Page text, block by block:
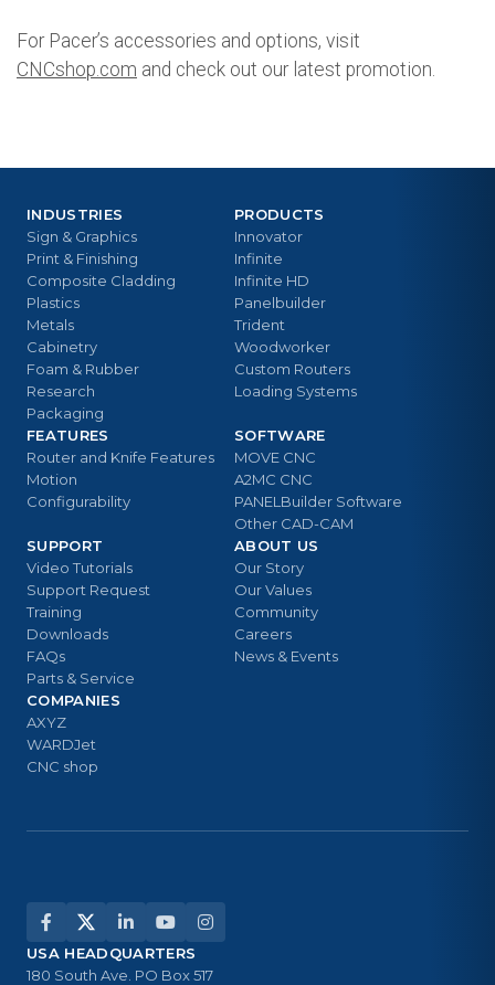
For Pacer’s accessories and options, visit
CNCshop.com and check out our latest promotion.
PRODUCTS
Innovator
Infinite
Infinite HD
Panelbuilder
Trident
Woodworker
Custom Routers
Loading Systems
INDUSTRIES
Sign & Graphics
Print & Finishing
Composite Cladding
Plastics
Metals
Cabinetry
Foam & Rubber
Research
Packaging
FEATURES
Router and Knife Features
Motion
Configurability
SOFTWARE
MOVE CNC
A2MC CNC
PANELBuilder Software
Other CAD-CAM
SUPPORT
Video Tutorials
Support Request
Training
Downloads
FAQs
Parts & Service
ABOUT US
Our Story
Our Values
Community
Careers
News & Events
COMPANIES
AXYZ
WARDJet
CNC shop
USA HEADQUARTERS
180 South Ave. PO Box 517